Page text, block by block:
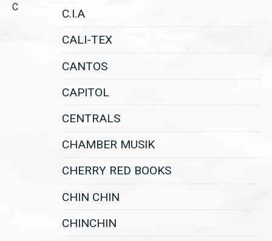
C
C.I.A
CALI-TEX
CANTOS
CAPITOL
CENTRALS
CHAMBER MUSIK
CHERRY RED BOOKS
CHIN CHIN
CHINCHIN